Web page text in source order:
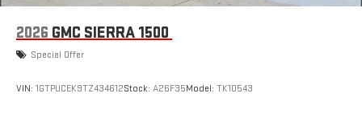
2026 GMC SIERRA 1500
Special Offer
VIN: 1GTPUCEK9TZ434612Stock: A26F35Model: TK10543